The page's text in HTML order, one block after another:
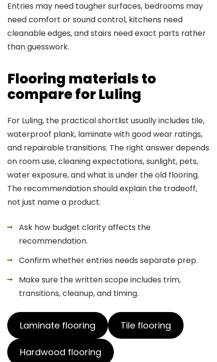
Entries may need tougher surfaces, bedrooms may
need comfort or sound control, kitchens need
cleanable edges, and stairs need exact parts rather
than guesswork.
Flooring materials to
compare for Luling
For Luling, the practical shortlist usually includes tile,
waterproof plank, laminate with good wear ratings,
and repairable transitions. The right answer depends
on room use, cleaning expectations, sunlight, pets,
water exposure, and what is under the old flooring.
The recommendation should explain the tradeoff,
not just name a product.
Ask how budget clarity affects the
recommendation.
Confirm whether entries needs separate prep.
Make sure the written scope includes trim,
transitions, cleanup, and timing.
Laminate flooring Tile flooring
Hardwood flooring